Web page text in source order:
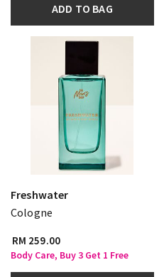
ADD TO BAG
Freshwater
Cologne
RM 259.00
Body Care, Buy 3 Get 1 Free